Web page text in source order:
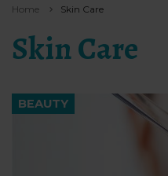
Home Skin Care
Skin Care
BEAUTY